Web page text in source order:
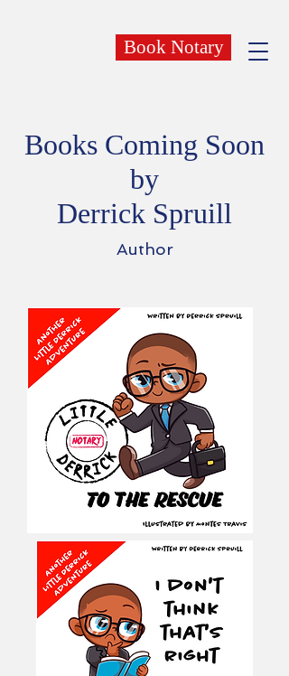
Book Notary
Books Coming Soon
by
Derrick Spruill
Author